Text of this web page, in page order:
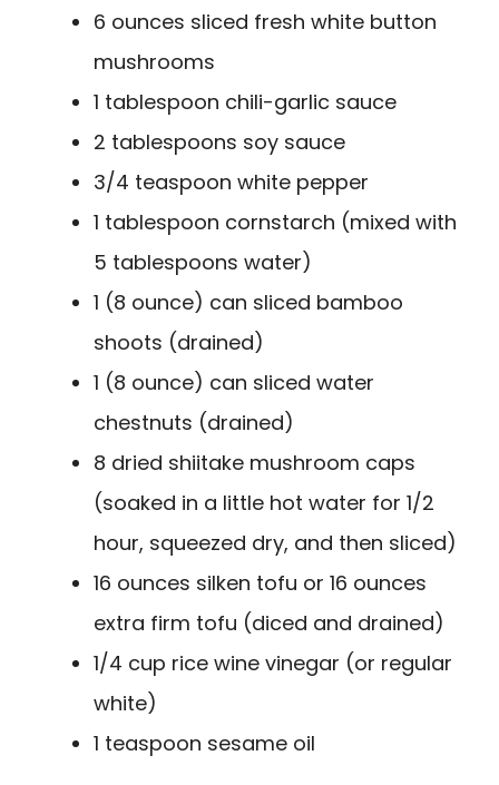
6 ounces sliced fresh white button
mushrooms
1 tablespoon chili-garlic sauce
2 tablespoons soy sauce
3/4 teaspoon white pepper
1 tablespoon cornstarch (mixed with
5 tablespoons water)
1 (8 ounce) can sliced bamboo
shoots (drained)
1 (8 ounce) can sliced water
chestnuts (drained)
8 dried shiitake mushroom caps
(soaked in a little hot water for 1/2
hour, squeezed dry, and then sliced)
16 ounces silken tofu or 16 ounces
extra firm tofu (diced and drained)
1/4 cup rice wine vinegar (or regular
white)
1 teaspoon sesame oil